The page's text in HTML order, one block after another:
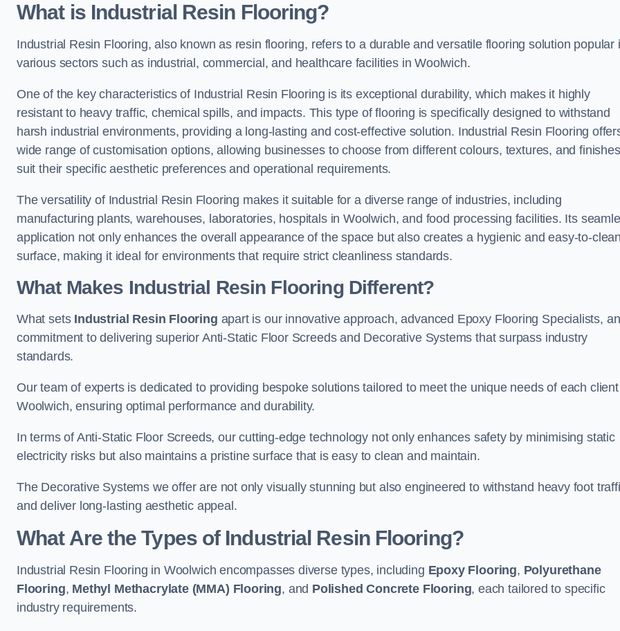
What is Industrial Resin Flooring?
Industrial Resin Flooring, also known as resin flooring, refers to a durable and versatile flooring solution popular
various sectors such as industrial, commercial, and healthcare facilities in Woolwich.
One of the key characteristics of Industrial Resin Flooring is its exceptional durability, which makes it highly
resistant to heavy traffic, chemical spills, and impacts. This type of flooring is specifically designed to withstand
harsh industrial environments, providing a long-lasting and cost-effective solution. Industrial Resin Flooring
wide range of customisation options, allowing businesses to choose from different colours, textures, and
suit their specific aesthetic preferences and operational requirements.
The versatility of Industrial Resin Flooring makes it suitable for a diverse range of industries, including
manufacturing plants, warehouses, laboratories, hospitals in Woolwich, and food processing facilities. Its
application not only enhances the overall appearance of the space but also creates a hygienic and easy-to-clean
surface, making it ideal for environments that require strict cleanliness standards.
What Makes Industrial Resin Flooring Different?
What sets Industrial Resin Flooring apart is our innovative approach, advanced Epoxy Flooring Specialists,
commitment to delivering superior Anti-Static Floor Screeds and Decorative Systems that surpass industry
standards.
Our team of experts is dedicated to providing bespoke solutions tailored to meet the unique needs of each client
Woolwich, ensuring optimal performance and durability.
In terms of Anti-Static Floor Screeds, our cutting-edge technology not only enhances safety by minimising static
electricity risks but also maintains a pristine surface that is easy to clean and maintain.
The Decorative Systems we offer are not only visually stunning but also engineered to withstand heavy foot
and deliver long-lasting aesthetic appeal.
What Are the Types of Industrial Resin Flooring?
Industrial Resin Flooring in Woolwich encompasses diverse types, including Epoxy Flooring, Polyurethane
Flooring, Methyl Methacrylate (MMA) Flooring, and Polished Concrete Flooring, each tailored to specific
industry requirements.